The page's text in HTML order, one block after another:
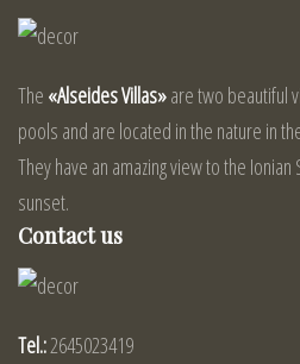
The «Alseides Villas»are two beautiful
pools and are located in the nature in
They have an amazing view to the
sunset.
Contact us
Tel.:2645023419